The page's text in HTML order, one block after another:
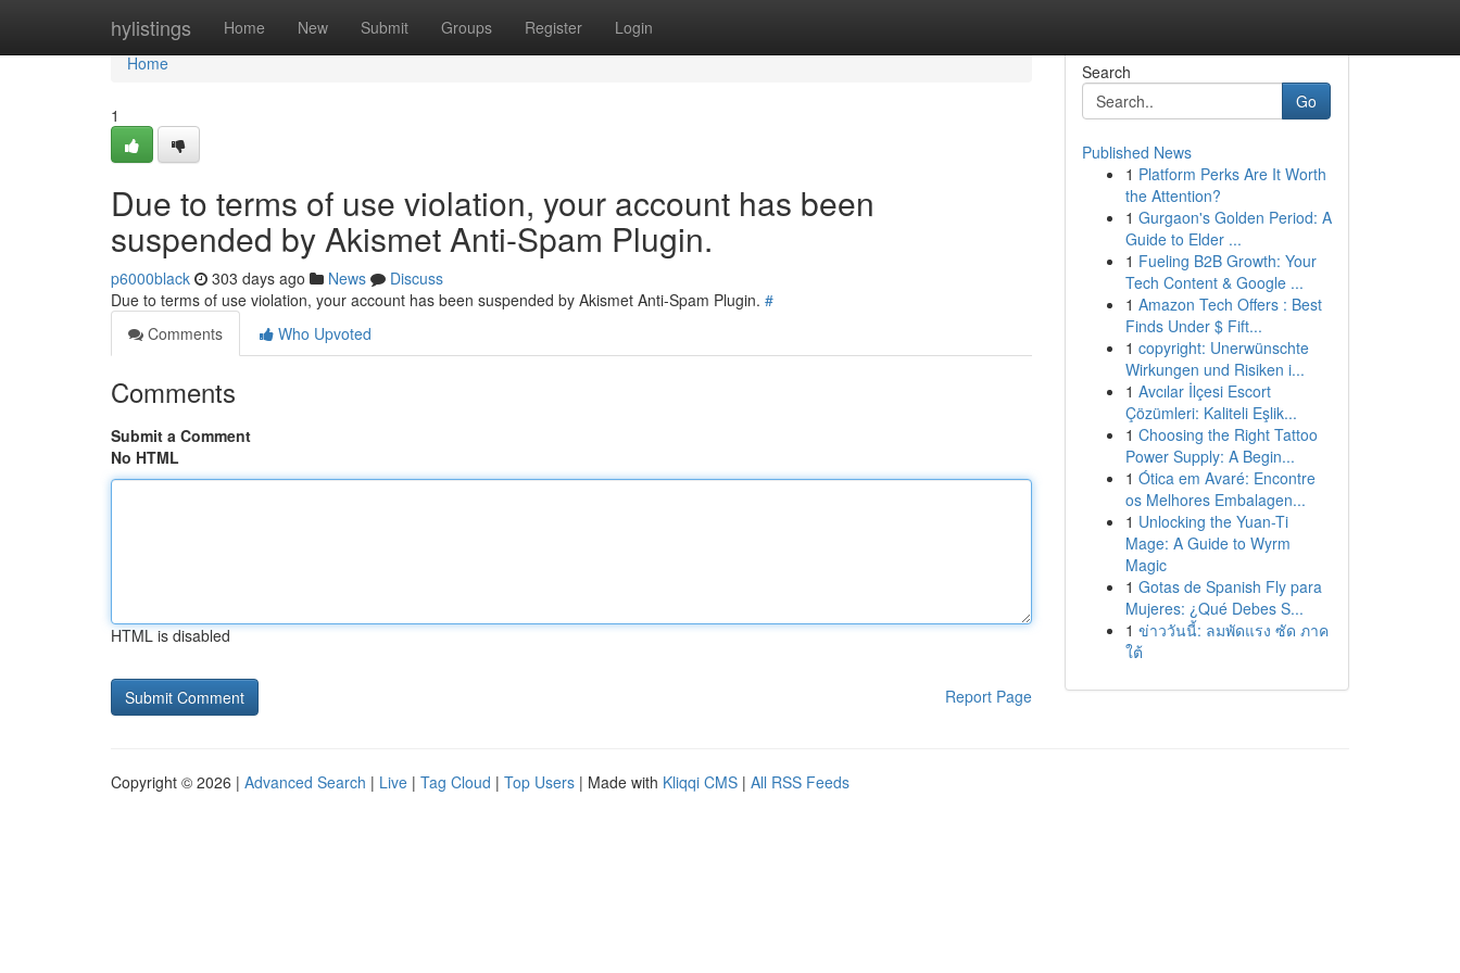
hylistings Home New Submit Groups Register Login
Home
Home
1
Due to terms of use violation, your account has been
suspended by Akismet Anti-Spam Plugin.
p6000black 303 days ago News
Discuss
Due to terms of use violation, your account has been suspended by Akismet Anti-Spam Plugin. #
Comments
Who Upvoted
Comments
Submit a Comment
No HTML
HTML is disabled
Report Page
Search
Go
Published News
1 Platform Perks Are It Worth
the Attention?
1 Gurgaon's Golden Period: A
Guide to Elder ...
1 Fueling B2B Growth: Your
Tech Content & Google ...
1 Amazon Tech Offers : Best
Finds Under $ Fift...
1 copyright: Unerwünschte
Wirkungen und Risiken i...
1 Avcılar İlçesi Escort
Çözümleri: Kaliteli Eşlik...
1 Choosing the Right Tattoo
Power Supply: A Begin...
1 Ótica em Avaré: Encontre
os Melhores Embalagen...
1 Unlocking the Yuan-Ti
Mage: A Guide to Wyrm
Magic
1 Gotas de Spanish Fly para
Mujeres: ¿Qué Debes S...
1 ข่าววันนี้: ลมพัดแรง ซัด ภาค
ใต้
Copyright © 2026 | Advanced Search | Live | Tag Cloud | Top Users | Made with Kliqqi CMS | All RSS Feeds